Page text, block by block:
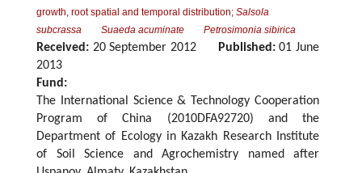
growth, root spatial and temporal distribution; Salsola
subcrassa
Suaeda acuminate Petrosimonia sibirica
Received: 20 September 2012 Published:01 June
2013
Fund:
The International Science & Technology Cooperation
Program of China (2010DFA92720) and the
Department of Ecology in Kazakh Research Institute
of Soil Science and Agrochemistry named after